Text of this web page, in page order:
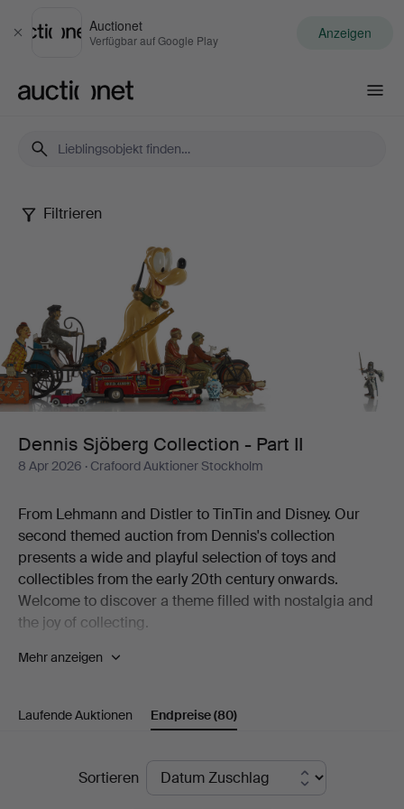
Schließen
Auctionet
Verfügbar auf Google Play Anzeigen
Dennis
Collection
-
Part
Filtrieren
Dennis Sjöberg Collection - Part II
8 Apr 2026 · Crafoord Auktioner Stockholm
From Lehmann and Distler to TinTin and Disney. Our
second themed auction from Dennis's collection
presents a wide and playful selection of toys and
collectibles from the early 20th century onwards.
Welcome to discover a theme filled with nostalgia and
the joy of collecting.
The world of fantasy is the most beautiful of worlds. Few
thousands of items, from mechanical tin toys and
engines, dolls, teddy bears and much more. To the
great joy of Crafoord Auktioner Stockholm, we can now
Mehr anzeigen
Laufende Auktionen Endpreise(80)
EndpreiseSortieren